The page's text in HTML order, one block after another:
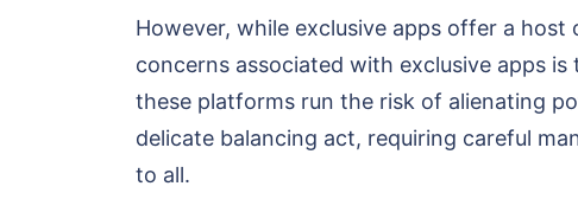
However, while exclusive apps offer a
concerns associated with exclusive apps
these platforms run the risk of alienating
delicate balancing act, requiring careful
to all.